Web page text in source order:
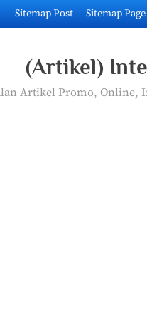
Sitemap Post Sitemap Page
(Artikel)
Artikel Promo, Online,